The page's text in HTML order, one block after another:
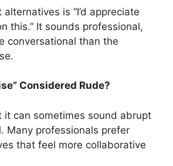
is “I’d appreciate
this.” It sounds professional,
conversational than the
Considered Rude?
it can sometimes sound abrupt
Many professionals prefer
that feel more collaborative